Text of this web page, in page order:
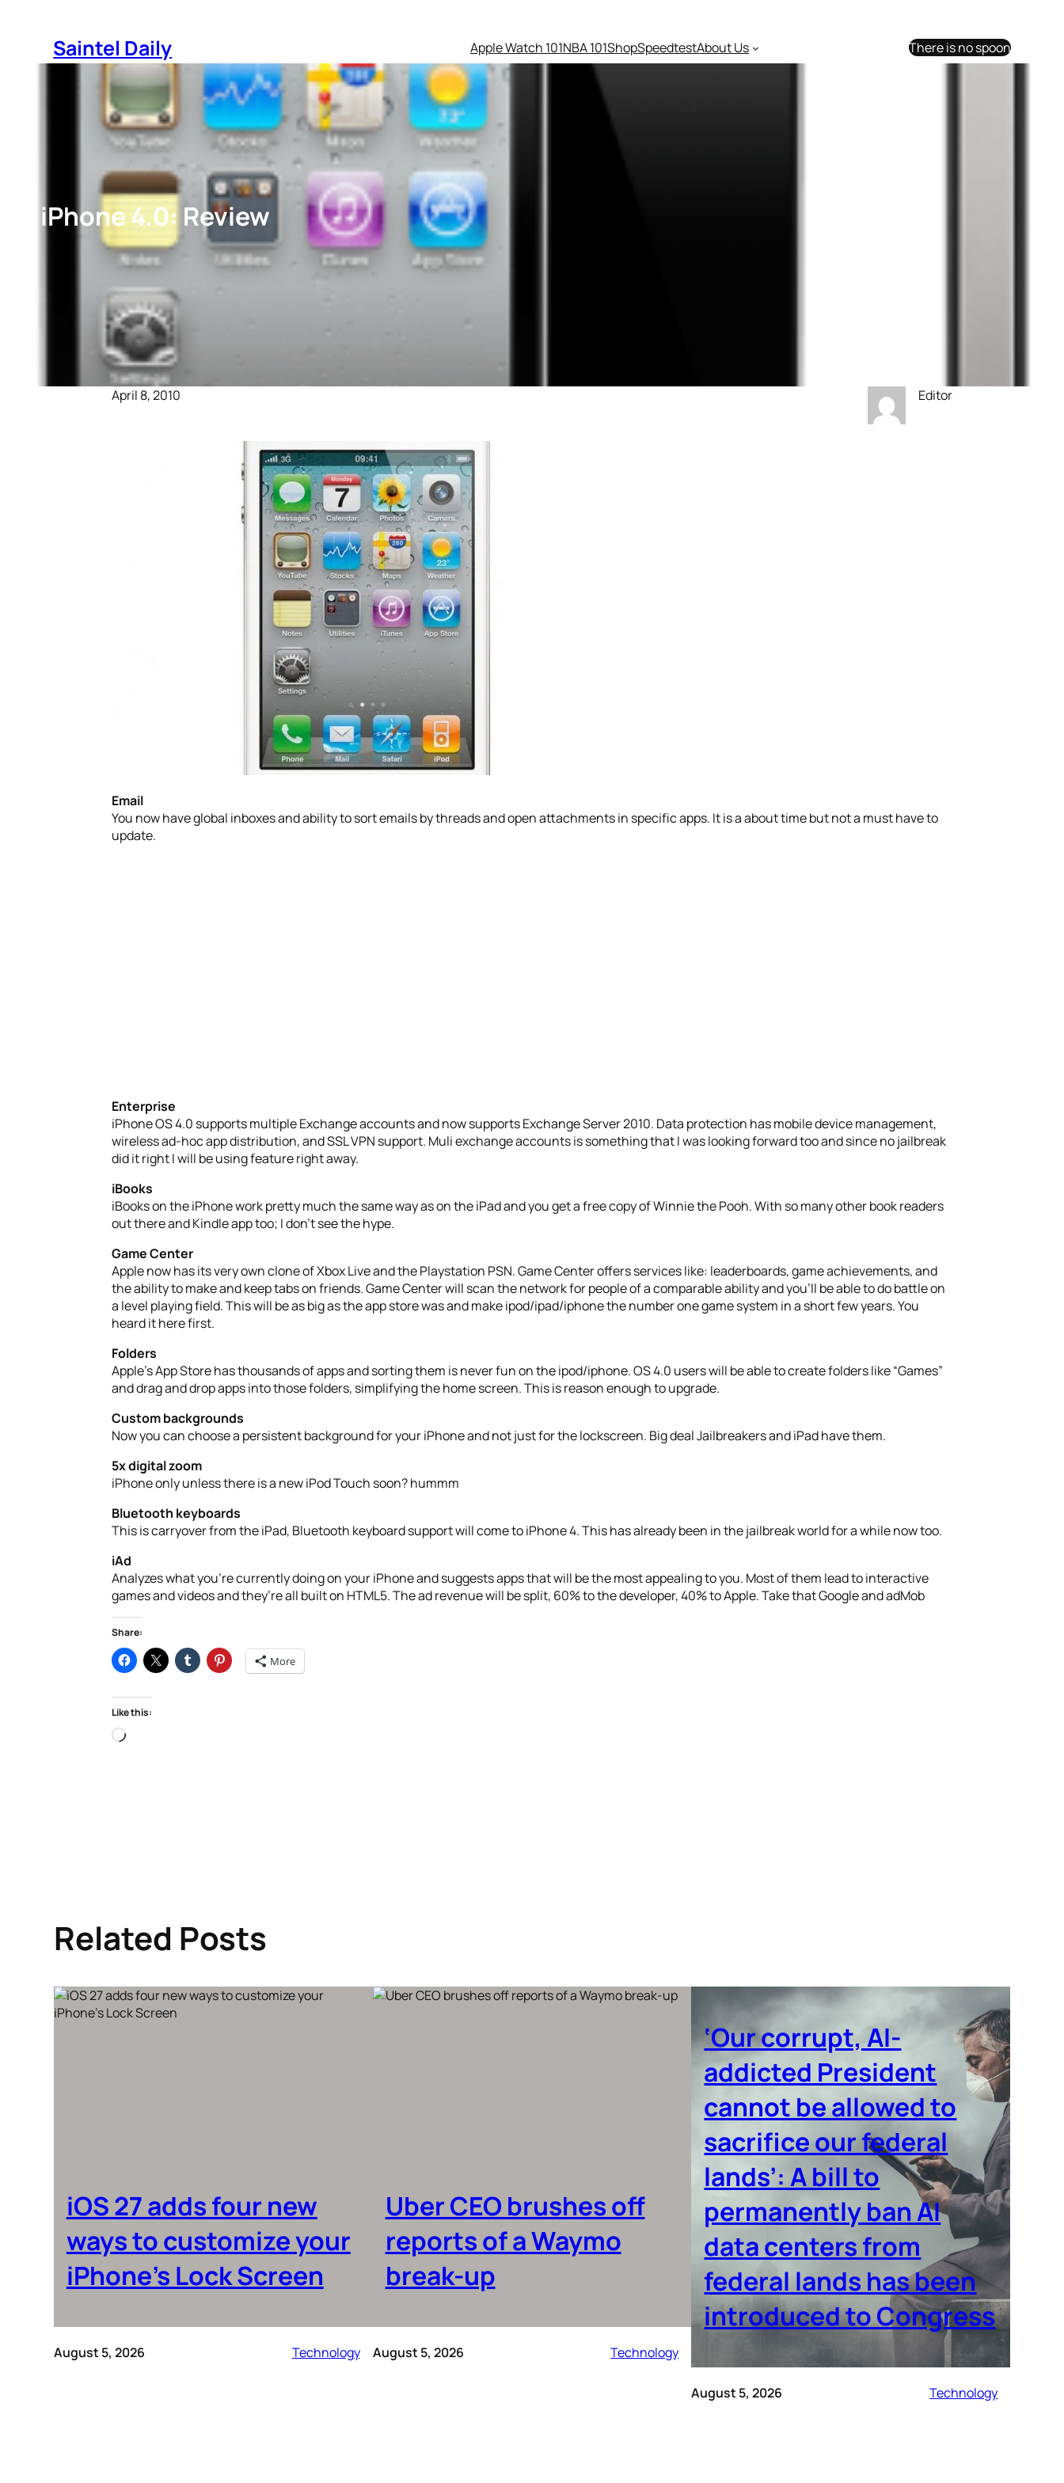
Saintel Daily Apple Watch 101NBA 101ShopSpeedtestAbout Us There is no spoon
iPhone 4.0: Review
April 8, 2010 Editor
Email
You now have global inboxes and ability to sort emails by threads and open attachments in specific apps. It is a about time but not a must have to
update.
Enterprise
iPhone OS 4.0 supports multiple Exchange accounts and now supports Exchange Server 2010. Data protection has mobile device management,
wireless ad-hoc app distribution, and SSL VPN support. Muli exchange accounts is something that I was looking forward too and since no jailbreak
did it right I will be using feature right away.
iBooks
iBooks on the iPhone work pretty much the same way as on the iPad and you get a free copy of Winnie the Pooh. With so many other book readers
out there and Kindle app too; I don’t see the hype.
Game Center
Apple now has its very own clone of Xbox Live and the Playstation PSN. Game Center offers services like: leaderboards, game achievements, and
the ability to make and keep tabs on friends. Game Center will scan the network for people of a comparable ability and you’ll be able to do battle on
a level playing field. This will be as big as the app store was and make ipod/ipad/iphone the number one game system in a short few years. You
heard it here first.
Folders
Apple’s App Store has thousands of apps and sorting them is never fun on the ipod/iphone. OS 4.0 users will be able to create folders like “Games”
and drag and drop apps into those folders, simplifying the home screen. This is reason enough to upgrade.
Custom backgrounds
Now you can choose a persistent background for your iPhone and not just for the lockscreen. Big deal Jailbreakers and iPad have them.
5x digital zoom
iPhone only unless there is a new iPod Touch soon? hummm
Bluetooth keyboards
This is carryover from the iPad, Bluetooth keyboard support will come to iPhone 4. This has already been in the jailbreak world for a while now too.
iAd
Analyzes what you’re currently doing on your iPhone and suggests apps that will be the most appealing to you. Most of them lead to interactive
games and videos and they’re all built on HTML5. The ad revenue will be split, 60% to the developer, 40% to Apple. Take that Google and adMob
Share:
More
Like this:
Loading…
Related Posts
iOS 27 adds four new
ways to customize your
iPhone’s Lock Screen
August 5, 2026 Technology
Uber CEO brushes off
reports of a Waymo
break-up
August 5, 2026 Technology
‘Our corrupt, AI-
addicted President
cannot be allowed to
sacrifice our federal
lands’: A bill to
permanently ban AI
data centers from
federal lands has been
introduced to Congress
August 5, 2026 Technology